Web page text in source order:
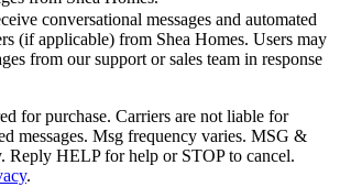
conversational messages and automated
(if applicable) from Shea Homes. Users may
from our support or sales team in response
for purchase. Carriers are not liable for
messages. Msg frequency varies. MSG &
Reply HELP for help or STOP to cancel.
.